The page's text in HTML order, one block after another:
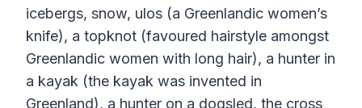
icebergs, snow, ulos (a Greenlandic women’s
knife), a topknot (favoured hairstyle amongst
Greenlandic women with long hair), a hunter in
a kayak (the kayak was invented in
Greenland), a hunter on a dogsled, the cross